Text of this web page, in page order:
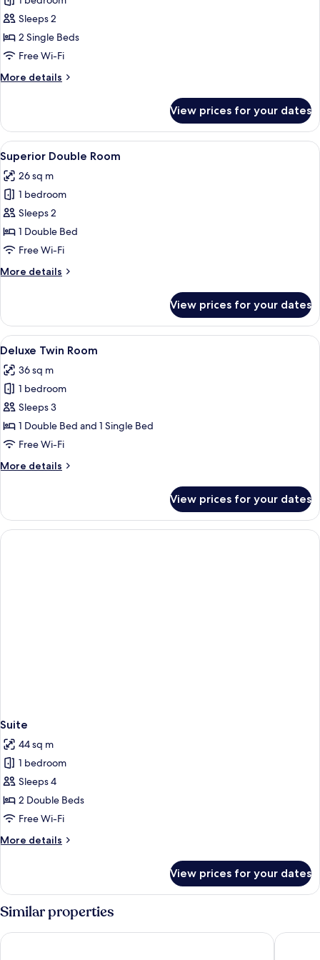
Superior
Twin
Room
Sleeps 2
2 Single Beds
Free Wi-Fi
More details
More
Twin
Room
View prices for your dates
View
all
photos
for
Superior
Double
Room
A hotel room with a wooden bed, a
8
Superior Double Room
26 sq m
1 bedroom
Sleeps 2
1 Double Bed
Free Wi-Fi
More details
More
Double
Room
View prices for your dates
View
all
photos
for
Deluxe
Twin
Room
A bathroom with a bathtub, toilet,
2
Deluxe Twin Room
36 sq m
1 bedroom
Sleeps 3
1 Double Bed and 1 Single Bed
Free Wi-Fi
More details
More
Twin
Room
View prices for your dates
Suite
44 sq m
1 bedroom
Sleeps 4
2 Double Beds
Free Wi-Fi
More details
More
View prices for your dates
Similar properties
Mayone Hotel Hotel